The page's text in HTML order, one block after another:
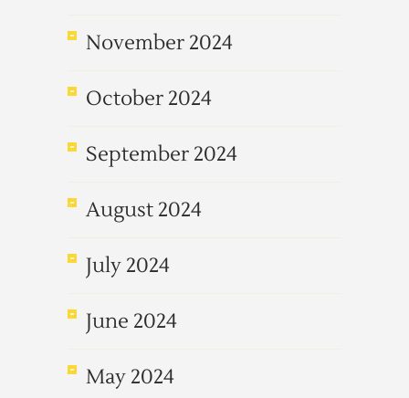
November 2024
October 2024
September 2024
August 2024
July 2024
June 2024
May 2024